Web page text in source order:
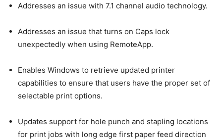
Addresses an issue with 7.1 channel audio technology.
Addresses an issue that turns on Caps lock
unexpectedly when using RemoteApp.
Enables Windows to retrieve updated printer
capabilities to ensure that users have the proper set of
selectable print options.
Updates support for hole punch and stapling locations
for print jobs with long edge first paper feed direction